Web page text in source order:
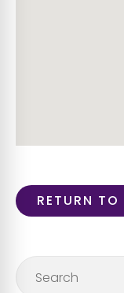
RETURN